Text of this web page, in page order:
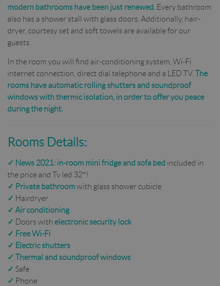
modern bathrooms have been just renewed. Every bathroom
also has a shower stall with glass doors. Additionally, hair-
dryer, courtesy set and soft towels are available for our
guests.
In the room you will find air-conditioning system, Wi-Fi
internet connection, direct dial telephone and a LED TV. The
rooms have automatic rolling shutters and soundproof
windows with thermic isolation, in order to offer you peace
during the night.
Rooms Details:
✓ News 2021: in-room mini fridge and sofa bed included in
the price and Tv led 32″!
✓ Private bathroomwith glass shower cubicle
✓ Hairdryer
✓ Air conditioning
✓ Doors with electronic security lock
✓ Free Wi-Fi
✓ Electric shutters
✓ Thermal and soundproof windows
✓ Safe
✓ Phone